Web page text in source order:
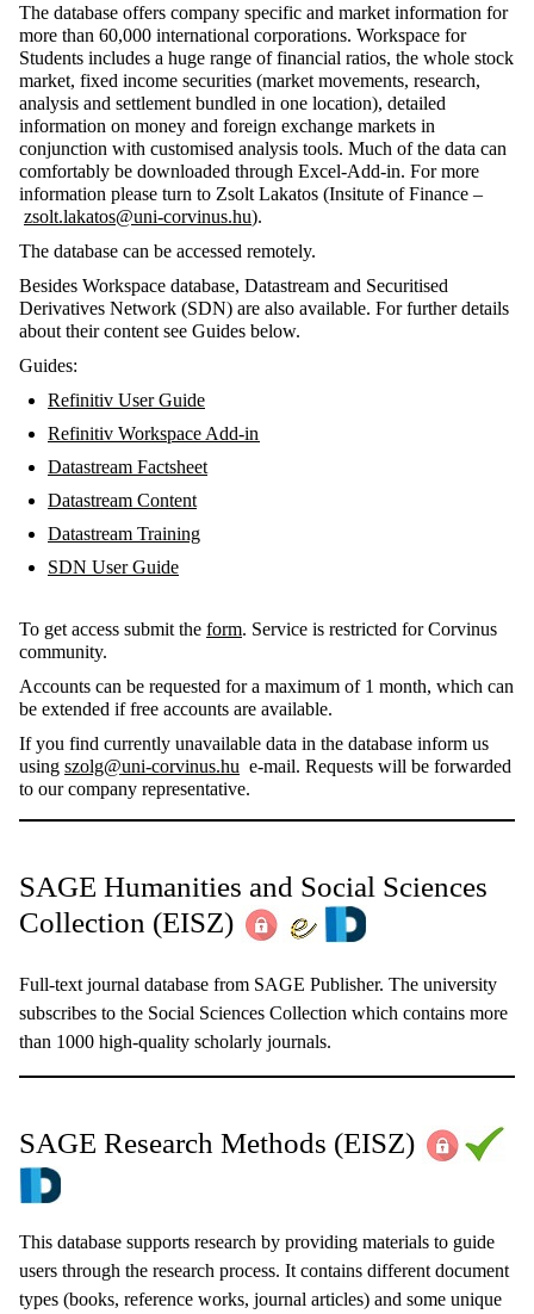
The database offers company specific and market information for
more than 60,000 international corporations. Workspace for
Students includes a huge range of financial ratios, the whole stock
market, fixed income securities (market movements, research,
analysis and settlement bundled in one location), detailed
information on money and foreign exchange markets in
conjunction with customised analysis tools. Much of the data can
comfortably be downloaded through Excel-Add-in. For more
information please turn to Zsolt Lakatos (Insitute of Finance –
zsolt.lakatos@uni-corvinus.hu).
The database can be accessed remotely.
Besides Workspace database, Datastream and Securitised
Derivatives Network (SDN) are also available. For further details
about their content see Guides below.
Guides:
Refinitiv User Guide
Refinitiv Workspace Add-in
Datastream Factsheet
Datastream Content
Datastream Training
SDN User Guide
To get access submit the form. Service is restricted for Corvinus
community.
Accounts can be requested for a maximum of 1 month, which can
be extended if free accounts are available.
If you find currently unavailable data in the database inform us
using szolg@uni-corvinus.hu e-mail. Requests will be forwarded
to our company representative.
SAGE Humanities and Social Sciences
Collection (EISZ)
Full-text journal database from SAGE Publisher. The university
subscribes to the Social Sciences Collection which contains more
than 1000 high-quality scholarly journals.
SAGE Research Methods (EISZ)
This database supports research by providing materials to guide
users through the research process. It contains different document
types (books, reference works, journal articles) and some unique